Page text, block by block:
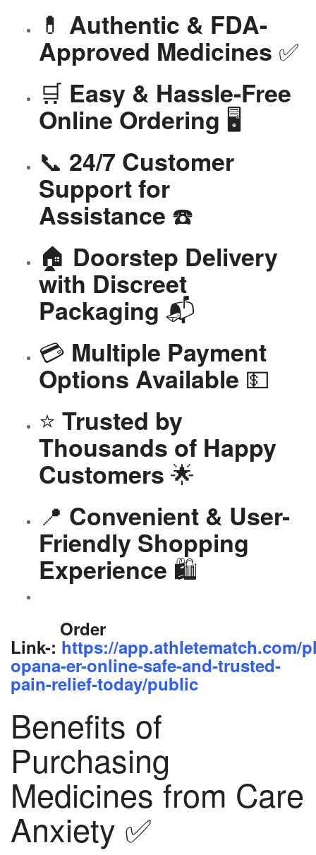
💊 Authentic & FDA-
Approved Medicines ✅
🛒 Easy & Hassle-Free
Online Ordering 🖥️
📞 24/7 Customer
Support for
Assistance ☎️
🏠 Doorstep Delivery
with Discreet
Packaging 📬
💳 Multiple Payment
Options Available 💵
⭐ Trusted by
Thousands of Happy
Customers 🌟
📍 Convenient & User-
Friendly Shopping
Experience 🛍️
Order
Link-: https://app.athletematch.com/
opana-er-online-safe-and-trusted-
pain-relief-today/public
Benefits of
Purchasing
Medicines from Care
Anxiety ✅